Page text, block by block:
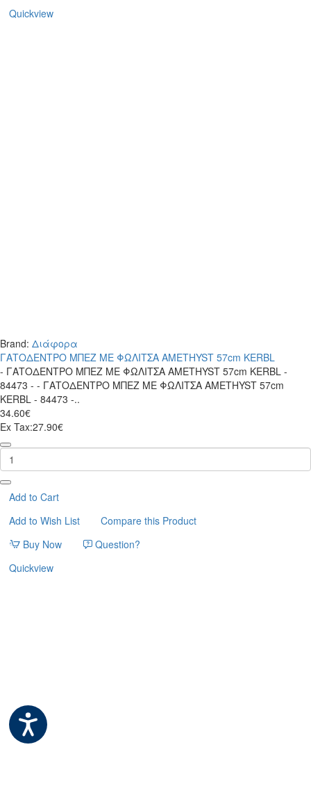
Quickview
Brand: Διάφορα
ΓΑΤΟΔΕΝΤΡΟ ΜΠΕΖ ΜΕ ΦΩΛΙΤΣΑ AMETHYST 57cm KERBL
- ΓΑΤΟΔΕΝΤΡΟ ΜΠΕΖ ΜΕ ΦΩΛΙΤΣΑ AMETHYST 57cm KERBL -
84473 - - ΓΑΤΟΔΕΝΤΡΟ ΜΠΕΖ ΜΕ ΦΩΛΙΤΣΑ AMETHYST 57cm
KERBL - 84473 -..
34.60€
Ex Tax:27.90€
ΓΑΤΟΔΕΝΤΡΟ
ΜΠΕΖ
ΜΕ
ΦΩΛΙΤΣΑ
AMETHYST
KERBL
Add to Cart
Add to Wish List
Compare this Product
Buy Now
Question?
Quickview